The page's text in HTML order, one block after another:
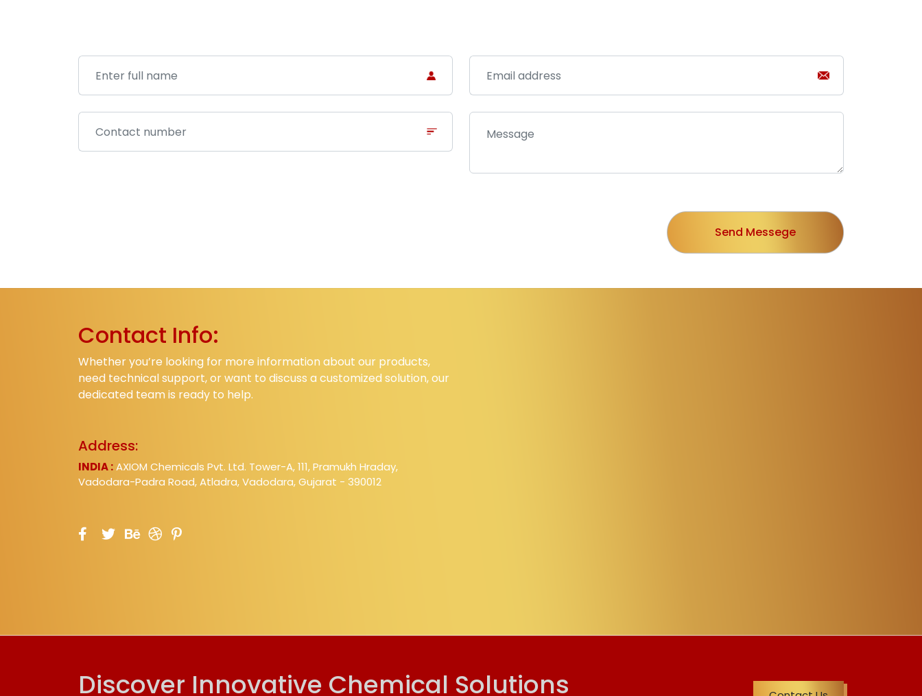
Send Messege
Contact Info:
Whether you’re looking for more information about our products,
need technical support, or want to discuss a customized solution, our
dedicated team is ready to help.
Address:
INDIA :AXIOM Chemicals Pvt. Ltd. Tower-A, 111, Pramukh Hraday,
Vadodara-Padra Road, Atladra, Vadodara, Gujarat - 390012
Discover Innovative Chemical Solutions